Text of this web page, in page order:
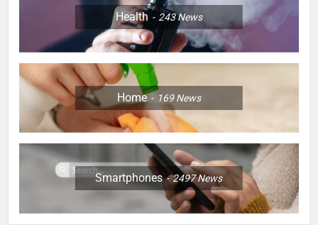
Health 243News
Home 169News
Smartphones 2497News